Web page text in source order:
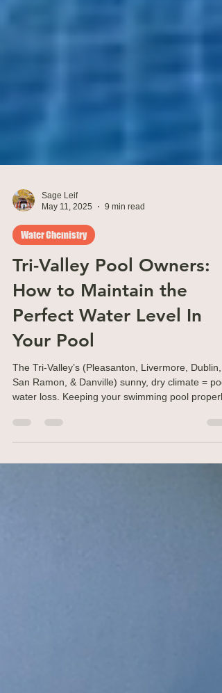
Sage Leif
May 11, 2025
Water Chemistry
Tri-Valley Pool Owners:
How to Maintain the
Perfect Water Level In
Your Pool
The Tri-Valley’s (Pleasanton, Livermore, Dublin,
filled is essential for the health of your pool.